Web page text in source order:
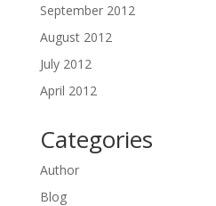
September 2012
August 2012
July 2012
April 2012
Categories
Author
Blog